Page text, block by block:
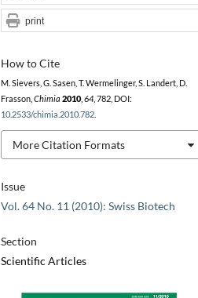
Issue
Vol. 64 No. 11 (2010): Swiss Biotech
Section
Scientific Articles
How to Cite
M. Sievers, G. Sasen, T. Wermelinger, S. Landert, D.
Frasson, Chimia 2010, 64, 782, DOI:
10.2533/chimia.2010.782.
More Citation Formats
print